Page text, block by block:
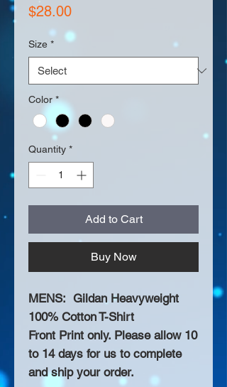
$28.00Price
Size *
Color *
Quantity *
Add to Cart
Buy Now
MENS: Gildan Heavyweight
100% Cotton T-Shirt
Front Print only. Please allow 10
to 14 days for us to complete
and ship your order.